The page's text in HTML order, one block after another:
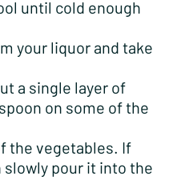
until cold enough
your liquor and take
a single layer of
on some of the
the vegetables. If
pour it into the